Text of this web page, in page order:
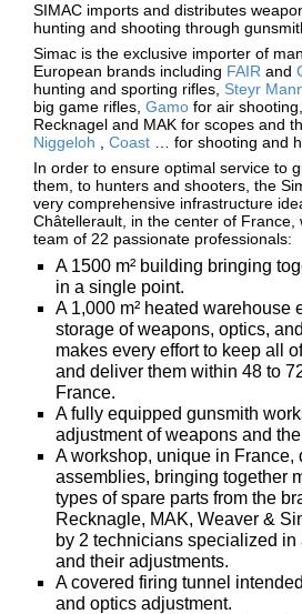
Combos
Top
selling
Shotguns
‣
Big
Game
Guns
‣
Sport
Rifles‣
Shooting
Weapons
‣
Airguns
‣
Optics‣
Defense
‣
Accessories
‣
SIMAC imports and distributes
hunting and shooting through
Simac is the exclusive importer of
European brands including FAIR and
hunting and sporting rifles, Steyr
big game rifles, Gamo for air shooting,
Recknagel and MAK for scopes and
Niggeloh
Coast … for shooting and
In order to ensure optimal service to
them, to hunters and shooters, the
very comprehensive infrastructure
Châtellerault, in the center of France,
team of 22 passionate professionals:
A 1500 m² building bringing
in a single point.
A 1,000 m² heated warehouse
storage of weapons, optics,
makes every effort to keep all
and deliver them within 48 to
France.
A fully equipped gunsmith
adjustment of weapons and
A workshop, unique in France,
assemblies, bringing together
types of spare parts from the
Recknagle, MAK, Weaver &
by 2 technicians specialized
and their adjustments.
A covered firing tunnel
and optics adjustment.